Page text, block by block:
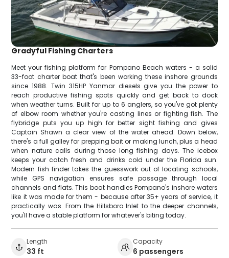
Gradyful Fishing Charters
Meet your fishing platform for Pompano Beach waters - a solid
33-foot charter boat that's been working these inshore grounds
since 1988. Twin 315HP Yanmar diesels give you the power to
reach productive fishing spots quickly and get back to dock
when weather turns. Built for up to 6 anglers, so you've got plenty
of elbow room whether you're casting lines or fighting fish. The
flybridge puts you up high for better sight fishing and gives
Captain Shawn a clear view of the water ahead. Down below,
there's a full galley for prepping bait or making lunch, plus a head
when nature calls during those long fishing days. The icebox
keeps your catch fresh and drinks cold under the Florida sun.
Modern fish finder takes the guesswork out of locating schools,
while GPS navigation ensures safe passage through local
channels and flats. This boat handles Pompano's inshore waters
like it was made for them - because after 35+ years of service, it
practically was. From the Hillsboro Inlet to the deeper channels,
you'll have a stable platform for whatever's biting today.
Length
33 ft
Capacity
6 passengers